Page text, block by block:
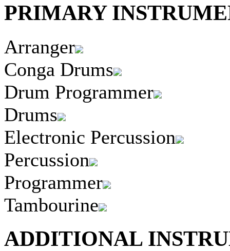
PRIMARY
Arranger
Conga Drums
Drum Programmer
Drums
Electronic Percussion
Percussion
Programmer
Tambourine
ADDITIONAL